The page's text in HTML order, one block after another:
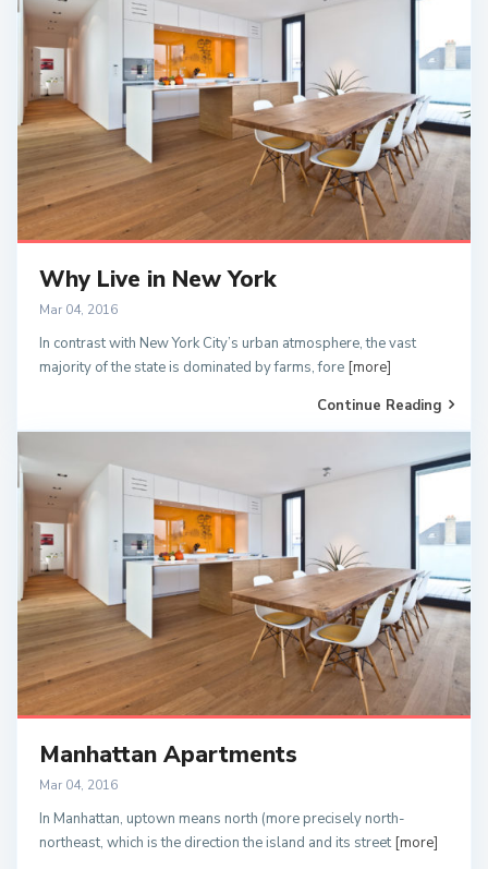
Why Live in New York
Mar 04, 2016
In contrast with New York City’s urban atmosphere, the vast
majority of the state is dominated by farms, fore [more]
Continue Reading
Manhattan Apartments
Mar 04, 2016
In Manhattan, uptown means north (more precisely north-
northeast, which is the direction the island and its street [more]